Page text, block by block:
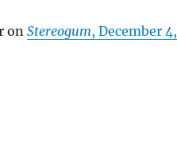
onStereogum, December